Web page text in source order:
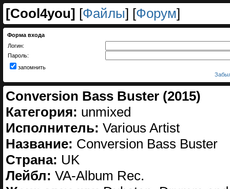
[Cool4you] [Файлы] [Форум]
Форма входа
Логин:
Пароль:
запомнить
Conversion Bass Buster (2015)
Категория: unmixed
Исполнитель: Various Artist
Название: Conversion Bass Buster
Страна: UK
Лейбл: VA-Album Rec.